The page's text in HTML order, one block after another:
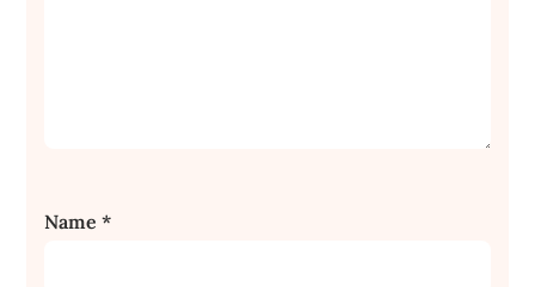
Name*